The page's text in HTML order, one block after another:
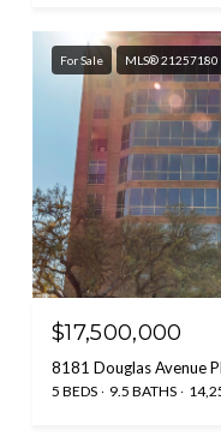
For Sale MLS® 21257180
$17,500,000
8181 Douglas Avenue
5 BEDS 9.5 BATHS